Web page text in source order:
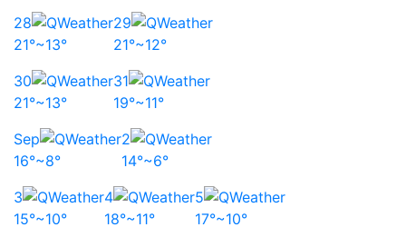
28
21°~13°
29
21°~12°
30
21°~13°
31
19°~11°
Sep
16°~8°
2
14°~6°
3
15°~10°
4
18°~11°
5
17°~10°